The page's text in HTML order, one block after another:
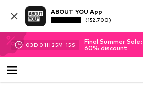
ABOUT YOU App
(152.700)
03D 01H 25M 14S
Final Summer
60% discount